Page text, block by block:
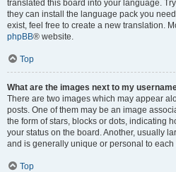
translated this board into your language.
they can install the language pack you
exist, feel free to create a new translation.
phpBB® website.
Top
What are the images next to my
There are two images which may appear
posts. One of them may be an image
the form of stars, blocks or dots, indicating
your status on the board. Another, usually
and is generally unique or personal to each
Top